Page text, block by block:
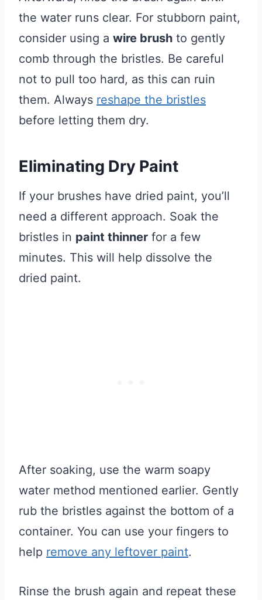
the water runs clear. For stubborn paint,
consider using a wire brush to gently
comb through the bristles. Be careful
not to pull too hard, as this can ruin
them. Always reshape the bristles
before letting them dry.
Eliminating Dry Paint
If your brushes have dried paint, you’ll
need a different approach. Soak the
bristles in paint thinner for a few
minutes. This will help dissolve the
dried paint.
After soaking, use the warm soapy
water method mentioned earlier. Gently
rub the bristles against the bottom of a
container. You can use your fingers to
help remove any leftover paint.
Rinse the brush again and repeat these